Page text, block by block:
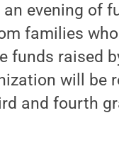
evening of
families
funds raised
will be
and fourth